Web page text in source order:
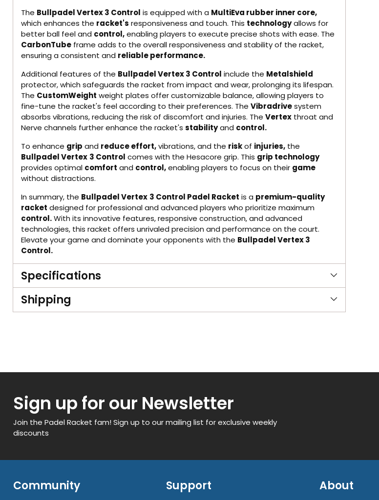
The Bullpadel Vertex 3 Control is equipped with a MultiEva rubber inner core,
which enhances the racket's responsiveness and touch. This technologyallows for
better ball feel and control,enabling players to execute precise shots with ease. The
CarbonTubeframe adds to the overall responsiveness and stability of the racket,
ensuring a consistent and reliable performance.
Additional features of the Bullpadel Vertex 3 Control include the Metalshield
protector, which safeguards the racket from impact and wear, prolonging its lifespan.
The CustomWeight weight plates offer customizable balance, allowing players to
fine-tune the racket's feel according to their preferences. The Vibradrivesystem
absorbs vibrations, reducing the risk of discomfort and injuries. The Vertexthroat and
Nerve channels further enhance the racket's stabilityand control.
To enhance grip and reduce effort,vibrations, and the riskof injuries,the
Bullpadel Vertex 3 Control comes with the Hesacore grip. This grip technology
provides optimal comfort and control,enabling players to focus on their game
without distractions.
In summary, the Bullpadel Vertex 3 Control Padel Racket is a premium-quality
racket designed for professional and advanced players who prioritize maximum
control.With its innovative features, responsive construction, and advanced
technologies, this racket offers unrivaled precision and performance on the court.
Elevate your game and dominate your opponents with the Bullpadel Vertex 3
Control.
Specifications
Shipping
Sign up for our Newsletter
Join the Padel Racket fam! Sign up to our mailing list for exclusive weekly
discounts
Community Support About